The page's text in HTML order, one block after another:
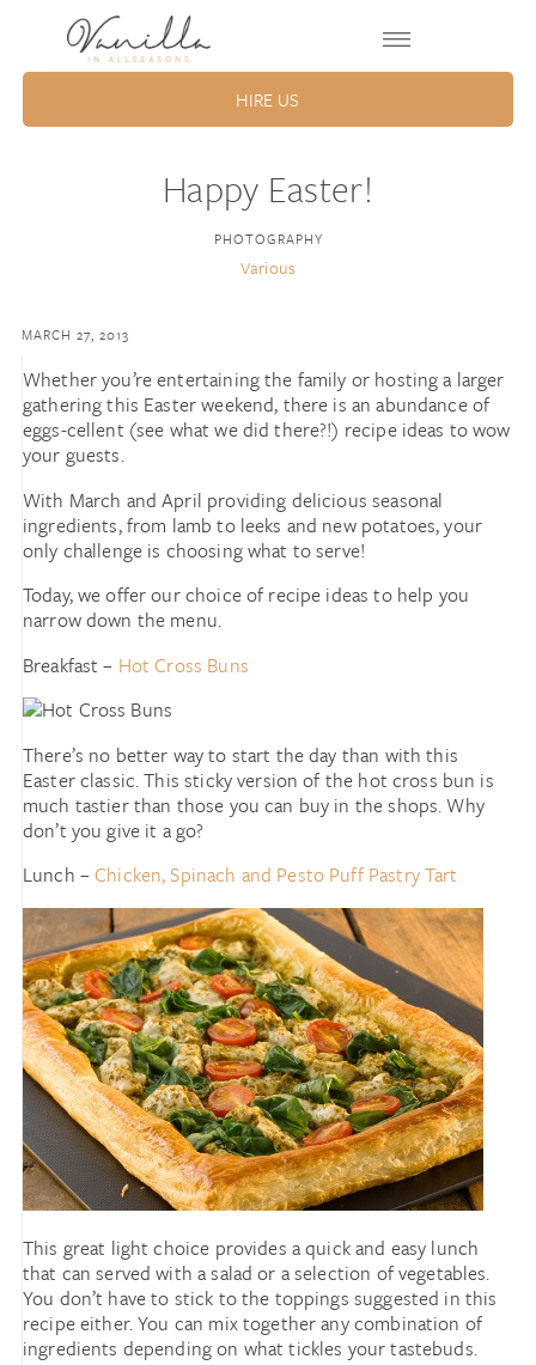
HIRE US
Happy Easter!
PHOTOGRAPHY
Various
MARCH 27, 2013
Whether you’re entertaining the family or hosting a larger
gathering this Easter weekend, there is an abundance of
eggs-cellent (see what we did there?!) recipe ideas to wow
your guests.
With March and April providing delicious seasonal
ingredients, from lamb to leeks and new potatoes, your
only challenge is choosing what to serve!
Today, we offer our choice of recipe ideas to help you
narrow down the menu.
Breakfast – Hot Cross Buns
There’s no better way to start the day than with this
Easter classic. This sticky version of the hot cross bun is
much tastier than those you can buy in the shops. Why
don’t you give it a go?
Lunch –Chicken, Spinach and Pesto Puff Pastry Tart
This great light choice provides a quick and easy lunch
that can served with a salad or a selection of vegetables.
You don’t have to stick to the toppings suggested in this
recipe either. You can mix together any combination of
ingredients depending on what tickles your tastebuds.